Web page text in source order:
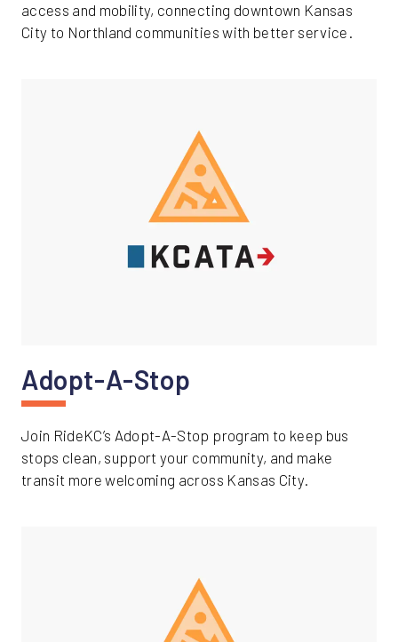
access and mobility, connecting downtown Kansas
City to Northland communities with better service.
Adopt-A-Stop
Join RideKC’s Adopt-A-Stop program to keep bus
stops clean, support your community, and make
transit more welcoming across Kansas City.